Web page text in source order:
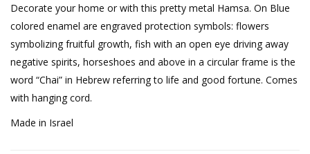
Decorate your home or with this pretty metal Hamsa. On Blue
colored enamel are engraved protection symbols: flowers
symbolizing fruitful growth, fish with an open eye driving away
negative spirits, horseshoes and above in a circular frame is the
word “Chai” in Hebrew referring to life and good fortune. Comes
with hanging cord.
Made in Israel